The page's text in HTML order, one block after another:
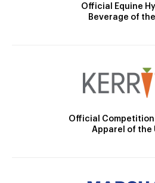
Official Equine
Beverage of the
Official Competition
Apparel of the